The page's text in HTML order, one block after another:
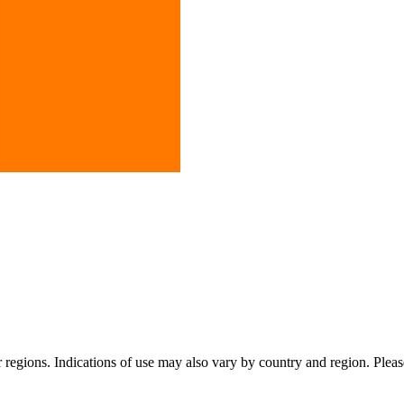
Indications of use may also vary by country and region.